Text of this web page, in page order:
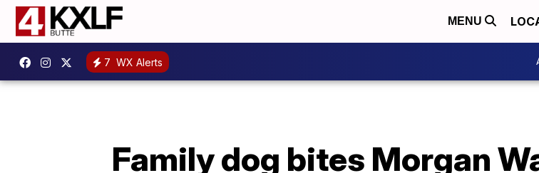
MENU
7 WX Alerts
Family dog bites Morgan